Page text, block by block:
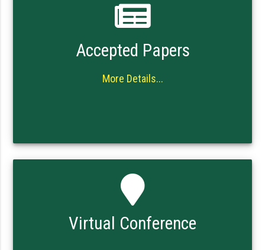
Accepted Papers
More Details...
Virtual Conference